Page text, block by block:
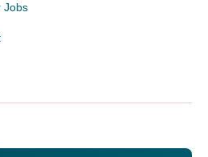
Jobs